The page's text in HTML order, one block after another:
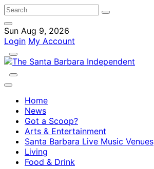
Sun Aug 9, 2026
Login My Account
Home
News
Got a Scoop?
Arts & Entertainment
Santa Barbara Live Music Venues
Living
Food & Drink